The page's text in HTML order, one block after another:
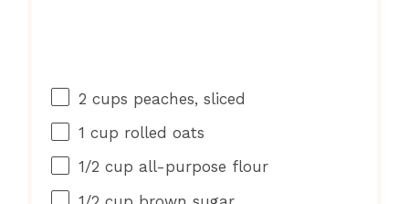
2 cups peaches, sliced
1 cup rolled oats
1/2 cup all-purpose flour